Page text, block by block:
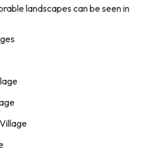
landscapes can be seen in